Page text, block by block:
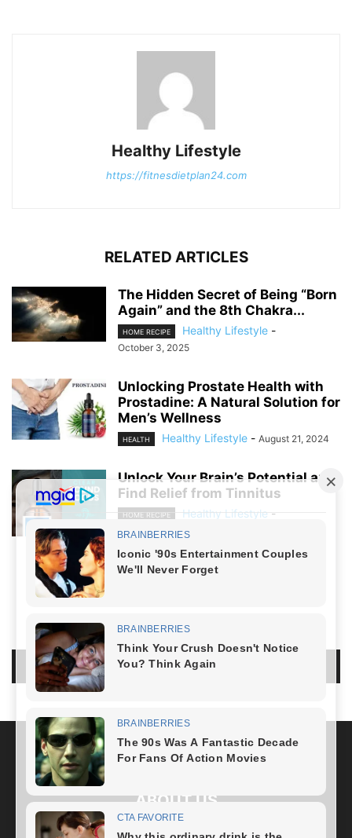
Healthy Lifestyle
https://fitnesdietplan24.com
RELATED ARTICLES
The Hidden Secret of Being “Born
Again” and the 8th Chakra...
HOME RECIPE Healthy Lifestyle -
October 3, 2025
Unlocking Prostate Health with
Prostadine: A Natural Solution for
Men’s Wellness
HEALTH Healthy Lifestyle - August 21, 2024
Unlock Your Brain’s Potential and
Find Relief from Tinnitus
HOME RECIPE Healthy Lifestyle -
August 19, 2024
LEAVE A REPLY
LOG IN TO LEAVE A COMMENT
ABOUT US